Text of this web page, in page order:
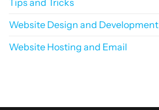
Tips and Tricks
Website Design and Development
Website Hosting and Email